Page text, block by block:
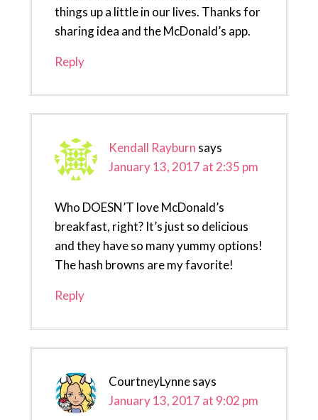
things up a little in our lives. Thanks for
sharing idea and the McDonald’s app.
Reply
Kendall Rayburn says
January 13, 2017 at 2:35 pm
Who DOESN’T love McDonald’s
breakfast, right? It’s just so delicious
and they have so many yummy options!
The hash browns are my favorite!
Reply
CourtneyLynnesays
January 13, 2017 at 9:02 pm